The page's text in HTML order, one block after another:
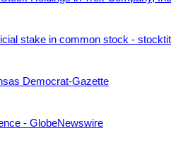
stake in common stock -
Democrat-Gazette
- GlobeNewswire